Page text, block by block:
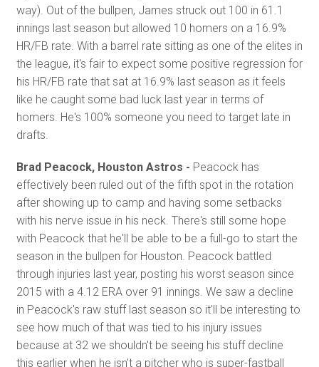
way). Out of the bullpen, James struck out 100 in 61.1
innings last season but allowed 10 homers on a 16.9%
HR/FB rate. With a barrel rate sitting as one of the elites in
the league, it's fair to expect some positive regression for
his HR/FB rate that sat at 16.9% last season as it feels
like he caught some bad luck last year in terms of
homers. He's 100% someone you need to target late in
drafts.
Brad Peacock, Houston Astros - Peacock has
effectively been ruled out of the fifth spot in the rotation
after showing up to camp and having some setbacks
with his nerve issue in his neck. There's still some hope
with Peacock that he'll be able to be a full-go to start the
season in the bullpen for Houston. Peacock battled
through injuries last year, posting his worst season since
2015 with a 4.12 ERA over 91 innings. We saw a decline
in Peacock's raw stuff last season so it'll be interesting to
see how much of that was tied to his injury issues
because at 32 we shouldn't be seeing his stuff decline
this earlier when he isn't a pitcher who is super-fastball